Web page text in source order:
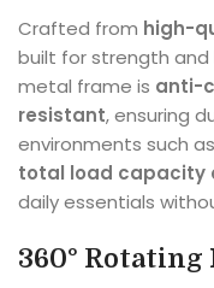
Crafted from high-
built for strength
metal frame is anti-
resistant, ensuring
environments such
total load capacity
daily essentials
360° Rotating